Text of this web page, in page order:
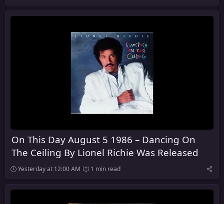
On This Day August 5 1986 – Dancing On
The Ceiling By Lionel Richie Was Released
Yesterday at 12:00 AM 1 min read